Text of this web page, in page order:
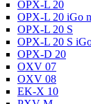
OPX-L 20
OPX-L 20 iGo
OPX-L 20 S
OPX-L 20 S
OPX-D 20
OXV 07
OXV 08
EK-X 10